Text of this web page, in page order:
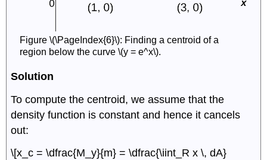
Figure \(\PageIndex{6}\): Finding a centroid of a
region below the curve \(y = e^x\).
Solution
To compute the centroid, we assume that the
density function is constant and hence it cancels
out:
\[x_c = \dfrac{M_y}{m} = \dfrac{\iint_R x \, dA}